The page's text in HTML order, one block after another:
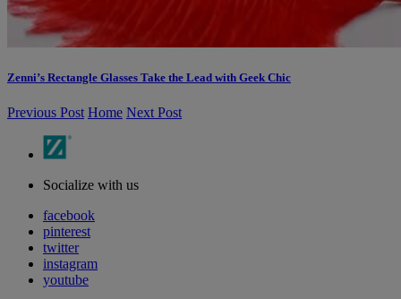
Zenni’s Rectangle Glasses Take the Lead with Geek Chic
Previous Post Home Next Post
Socialize with us
facebook
pinterest
twitter
instagram
youtube